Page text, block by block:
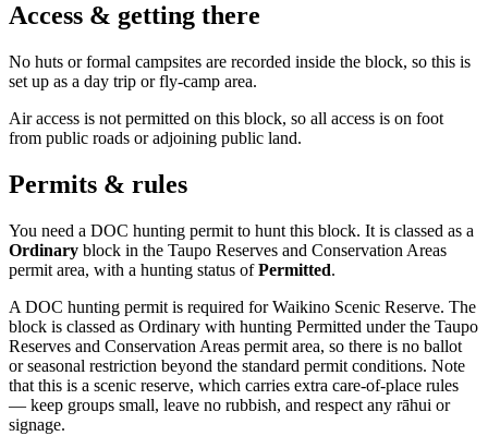
Access & getting there
No huts or formal campsites are recorded inside the block, so this is
set up as a day trip or fly-camp area.
Air access is not permitted on this block, so all access is on foot
from public roads or adjoining public land.
Permits & rules
You need a DOC hunting permit to hunt this block. It is classed as a
Ordinary block in the Taupo Reserves and Conservation Areas
permit area, with a hunting status ofPermitted.
A DOC hunting permit is required for Waikino Scenic Reserve. The
block is classed as Ordinary with hunting Permitted under the Taupo
Reserves and Conservation Areas permit area, so there is no ballot
or seasonal restriction beyond the standard permit conditions. Note
that this is a scenic reserve, which carries extra care-of-place rules
— keep groups small, leave no rubbish, and respect any rāhui or
signage.